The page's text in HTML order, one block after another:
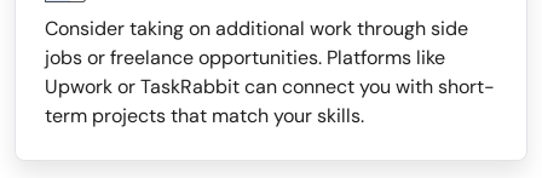
Consider taking on additional work through side
jobs or freelance opportunities. Platforms like
Upwork or TaskRabbit can connect you with short-
term projects that match your skills.